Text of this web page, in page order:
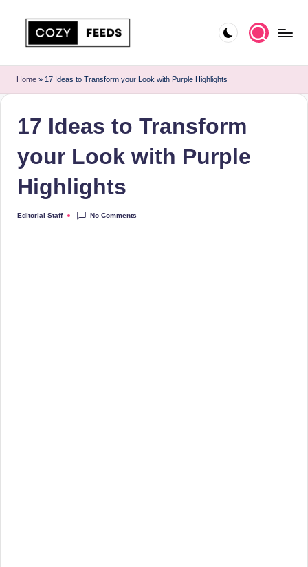
o
y
F
e
e
d
Home
More
Home » 17 Ideas to Transform your Look with Purple Highlights
17 Ideas to Transform
your Look with Purple
Highlights
Posted
Editorial Staff No Comments